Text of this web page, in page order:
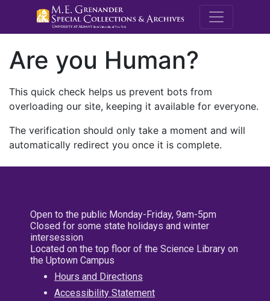
M.E.
Are you Human?
This quick check helps us prevent bots from
overloading our site, keeping it available for everyone.
The verification should only take a moment and will
automatically redirect you once it is complete.
Open to the public Monday-Friday, 9am-5pm
Closed for some state holidays and winter
intersession
Located on the top floor of the Science Library on
the Uptown Campus
Hours and Directions
Accessibility Statement